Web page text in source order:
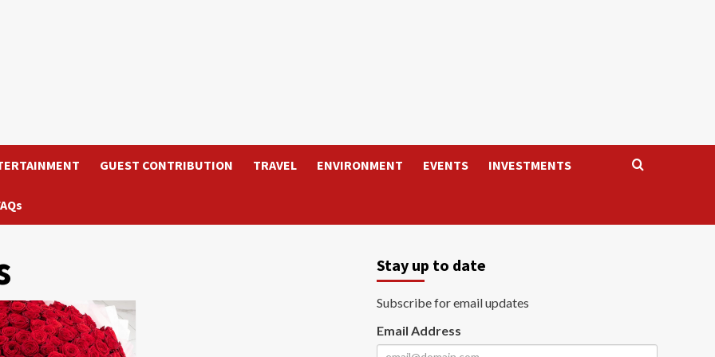
GUEST CONTRIBUTION TRAVEL ENVIRONMENT EVENTS INVESTMENTS
Stay up to date
Subscribe for email updates
Email Address